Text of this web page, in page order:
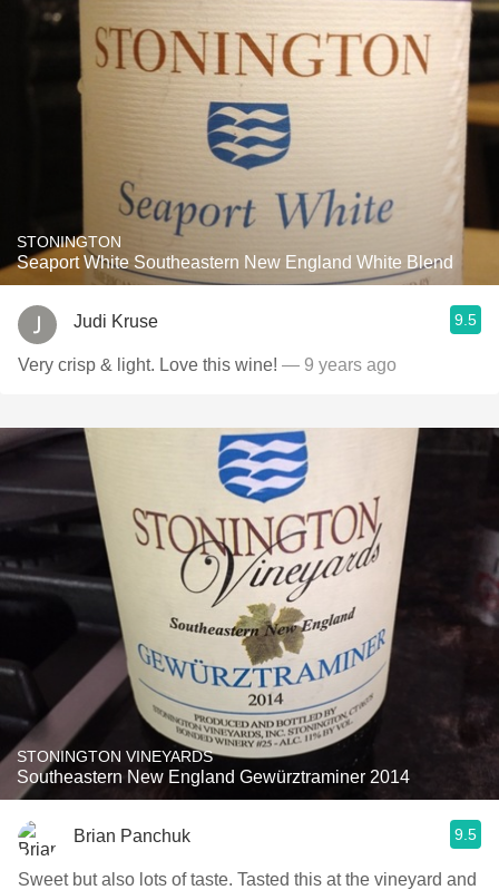
STONINGTON
Seaport White Southeastern New England White Blend
Judi Kruse 9.5
Very crisp & light. Love this wine! — 9 years ago
STONINGTON VINEYARDS
Southeastern New England Gewürztraminer 2014
Brian Panchuk 9.5
Sweet but also lots of taste. Tasted this at the vineyard and